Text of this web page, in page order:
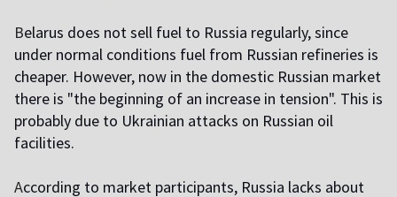
Belarus does not sell fuel to Russia regularly, since
under normal conditions fuel from Russian refineries is
cheaper. However, now in the domestic Russian market
there is "the beginning of an increase in tension". This is
probably due to Ukrainian attacks on Russian oil
facilities.
According to market participants, Russia lacks about